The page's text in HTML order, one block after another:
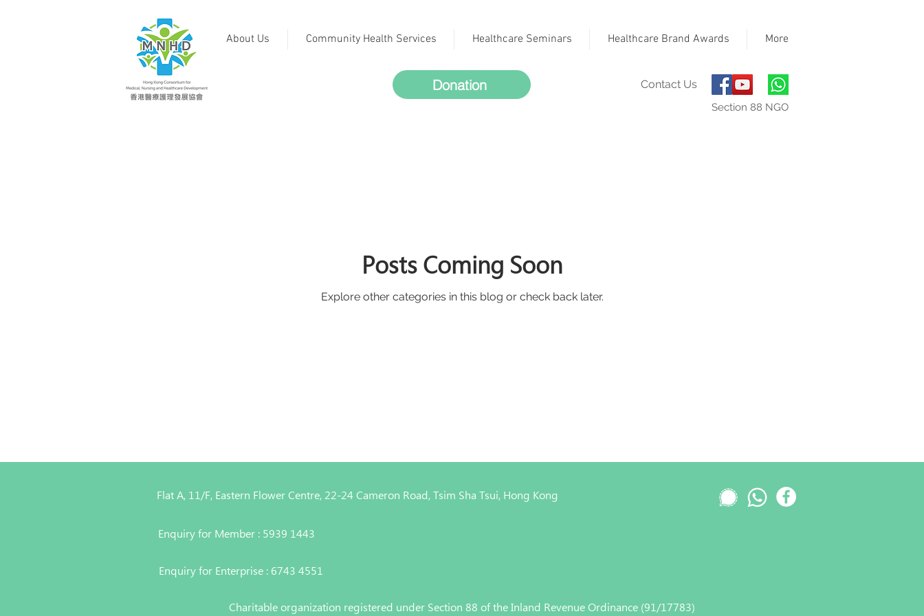
About Us Community Health Services Healthcare Seminars Healthcare Brand Awards More
Donation Contact Us
Section 88 NGO
Posts Coming Soon
Explore other categories in this blog or check back later.
Flat A, 11/F, Eastern Flower Centre, 22-24 Cameron Road, Tsim Sha Tsui, Hong Kong
Enquiry for Member : 5939 1443
Enquiry for Enterprise : 6743 4551
Charitable organization registered under Section 88 of the Inland Revenue Ordinance (91/17783)